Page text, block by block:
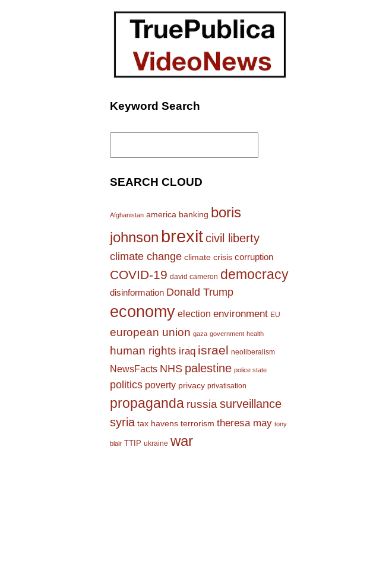
Keyword Search
Search
SEARCH CLOUD
Afghanistan america banking boris
johnson brexitcivil liberty
climate change climate crisis corruption
COVID-19 david cameron democracy
disinformation Donald Trump
economy election environment EU
european union gaza government health
human rights iraq israel neoliberalism
NewsFacts NHS palestine police state
politics poverty privacy privatisation
propaganda russia surveillance
syria tax havens terrorism theresa may tony
blair TTIP ukraine war